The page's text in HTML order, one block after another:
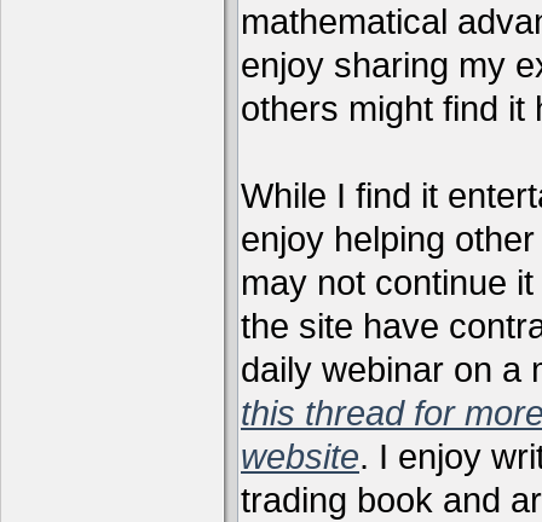
mathematical
enjoy sharing my
others might find it
While I find it
enjoy helping
may not continue
the site have
daily webinar on a
this thread for
website. I enjoy
trading book and